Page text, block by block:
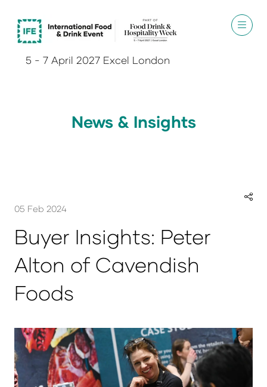
5 - 7 April 2027 Excel London
News & Insights
05 Feb 2024
Buyer Insights: Peter
Alton of Cavendish
Foods